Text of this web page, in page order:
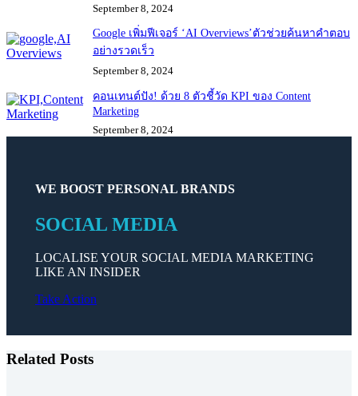
September 8, 2024
Google เพิ่มฟีเจอร์ ‘AI Overviews’ตัวช่วยค้นหาคำตอบ
อย่างรวดเร็ว
September 8, 2024
คอนเทนต์ปัง! ด้วย 8 ตัวชี้วัด KPI ของ Content
Marketing
September 8, 2024
WE BOOST PERSONAL BRANDS
SOCIAL MEDIA
LOCALISE YOUR SOCIAL MEDIA MARKETING
LIKE AN INSIDER
Take Action
Related Posts